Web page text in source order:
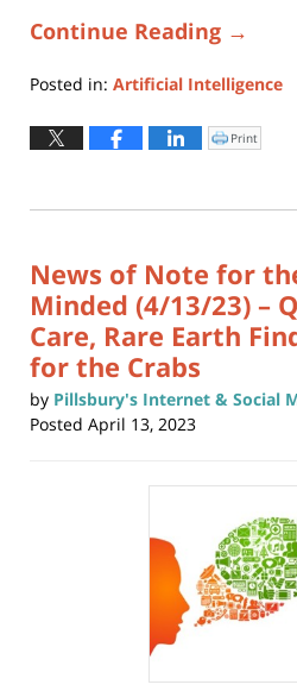
Continue Reading →
Posted in: Artificial Intelligence
February
9:35
Click
to
window)
Print
News of Note for
Minded (4/13/23) –
Care, Rare Earth
for the Crabs
by Pillsbury's Internet & Social
Posted April 13, 2023